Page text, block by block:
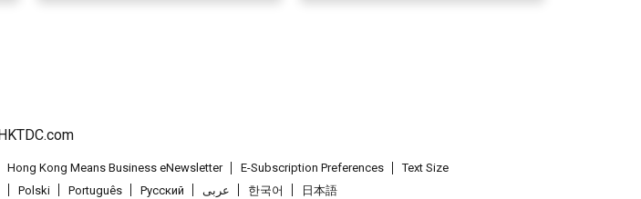
Hong Kong Means Business eNewsletter E-Subscription Preferences
Text Size
Polski Português Pусский عربى 한국어 日本語